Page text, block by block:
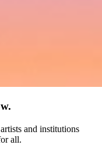
and institutions
all.